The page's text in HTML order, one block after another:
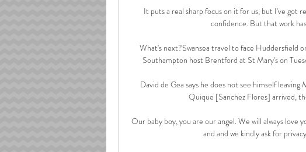
It puts a real sharp focus on it for us, but I've got
confidence. But that work
What's next?Swansea travel to face Huddersfield
Southampton host Brentford at St Mary's on
David de Gea says he does not see himself
Quique [Sanchez Flores] arrived,
Our baby boy, you are our angel. We will always love
and and we kindly ask for